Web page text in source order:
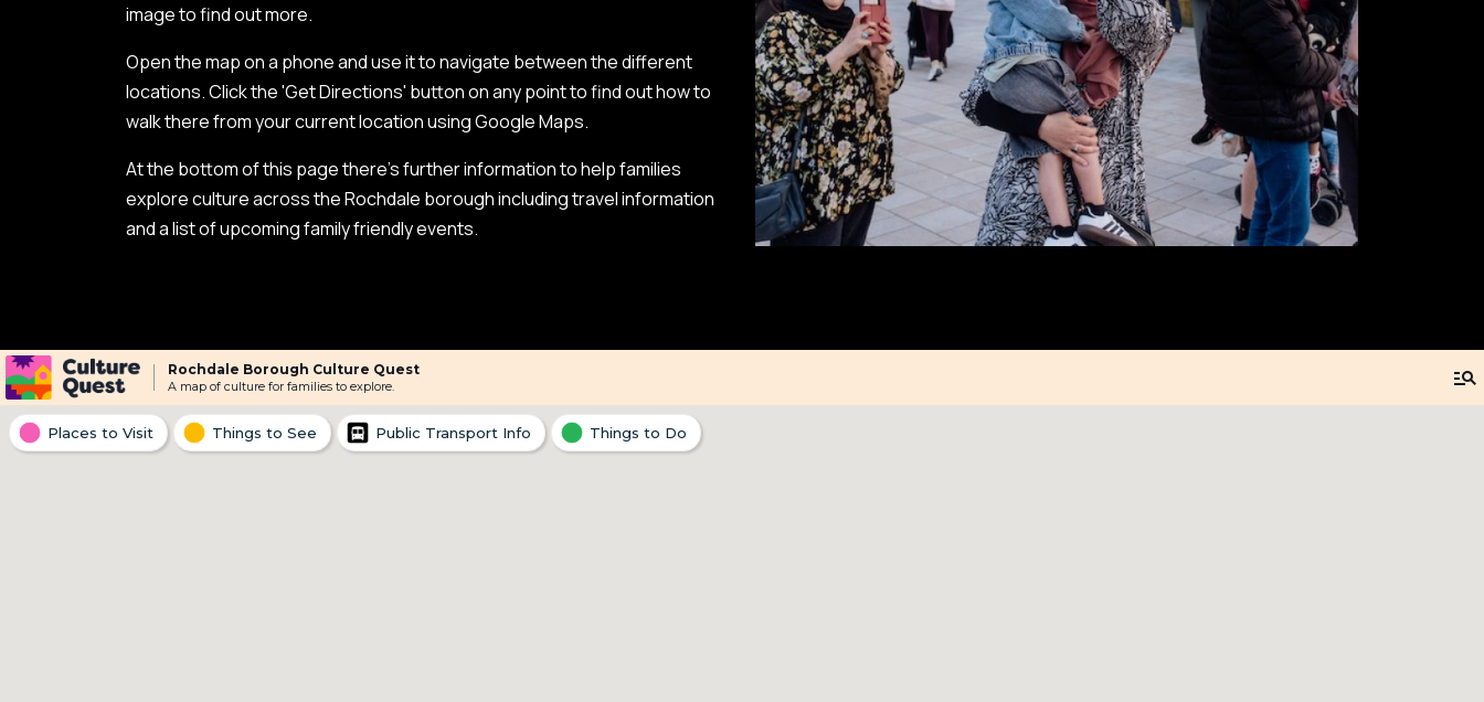
image to find out more.
Open the map on a phone and use it to navigate between the different
locations. Click the 'Get Directions' button on any point to find out how to
walk there from your current location using Google Maps.
At the bottom of this page there’s further information to help families
explore culture across the Rochdale borough including travel information
and a list of upcoming family friendly events.